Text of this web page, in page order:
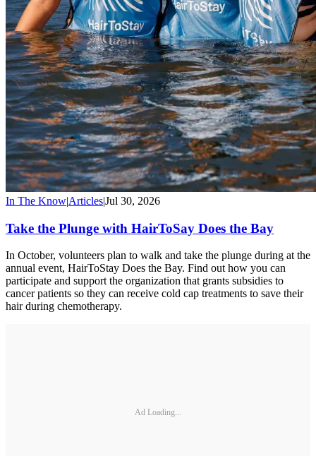
In The Know|Articles|Jul 30, 2026
Take the Plunge with HairToSay Does the Bay
In October, volunteers plan to walk and take the plunge during at the
annual event, HairToStay Does the Bay. Find out how you can
participate and support the organization that grants subsidies to
cancer patients so they can receive cold cap treatments to save their
hair during chemotherapy.
Ad Loading...